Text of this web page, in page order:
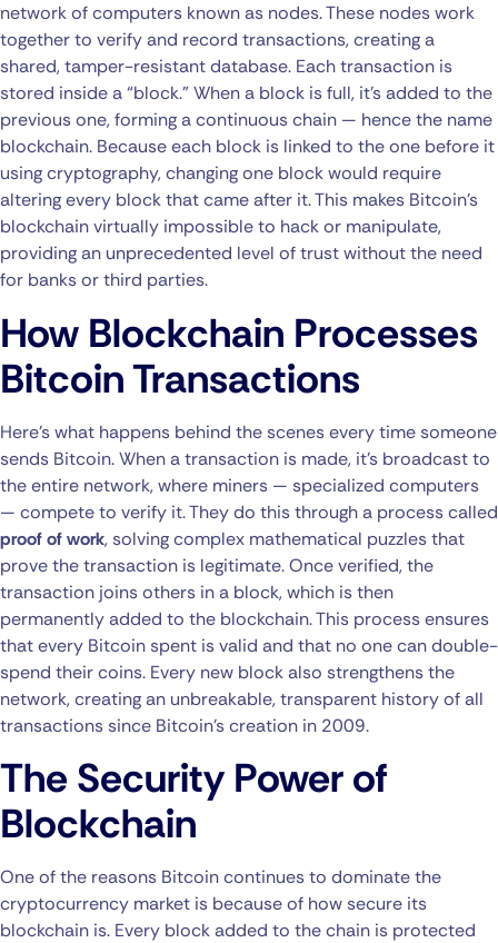
network of computers known as nodes. These nodes work
together to verify and record transactions, creating a
shared, tamper-resistant database. Each transaction is
stored inside a “block.” When a block is full, it’s added to the
previous one, forming a continuous chain — hence the name
blockchain. Because each block is linked to the one before it
using cryptography, changing one block would require
altering every block that came after it. This makes Bitcoin’s
blockchain virtually impossible to hack or manipulate,
providing an unprecedented level of trust without the need
for banks or third parties.
How Blockchain Processes
Bitcoin Transactions
Here’s what happens behind the scenes every time someone
sends Bitcoin. When a transaction is made, it’s broadcast to
the entire network, where miners — specialized computers
— compete to verify it. They do this through a process called
proof of work, solving complex mathematical puzzles that
prove the transaction is legitimate. Once verified, the
transaction joins others in a block, which is then
permanently added to the blockchain. This process ensures
that every Bitcoin spent is valid and that no one can double-
spend their coins. Every new block also strengthens the
network, creating an unbreakable, transparent history of all
transactions since Bitcoin’s creation in 2009.
The Security Power of
Blockchain
One of the reasons Bitcoin continues to dominate the
cryptocurrency market is because of how secure its
blockchain is. Every block added to the chain is protected